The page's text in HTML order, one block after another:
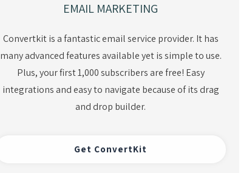
EMAIL MARKETING
Convertkit is a fantastic email service provider. It has
many advanced features available yet is simple to use.
Plus, your first 1,000 subscribers are free! Easy
integrations and easy to navigate because of its drag
and drop builder.
Get ConvertKit